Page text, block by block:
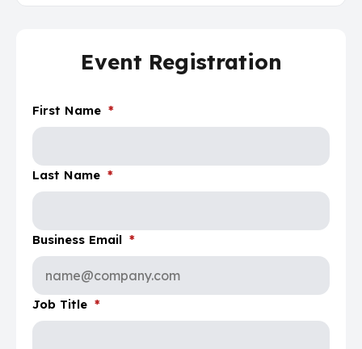
Event Registration
First Name *
Last Name *
Business Email *
Job Title *